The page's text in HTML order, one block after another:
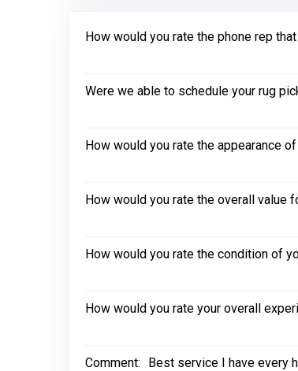
How would you rate the phone rep
Were we able to schedule your rug
How would you rate the appearance
How would you rate the overall value
How would you rate the condition of
How would you rate your overall
Comment: Best service I have every